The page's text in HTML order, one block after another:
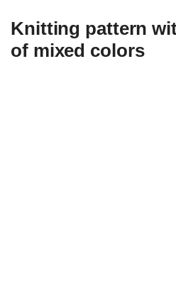
Knitting pattern
of mixed colors